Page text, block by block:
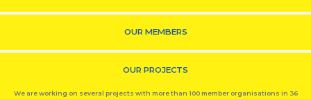
OUR MEMBERS
OUR PROJECTS
We are working on several projects with more than 100 member organisations in 36